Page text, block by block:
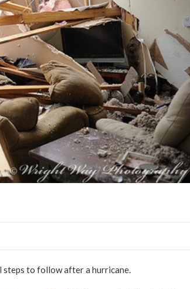
steps to follow after a hurricane.